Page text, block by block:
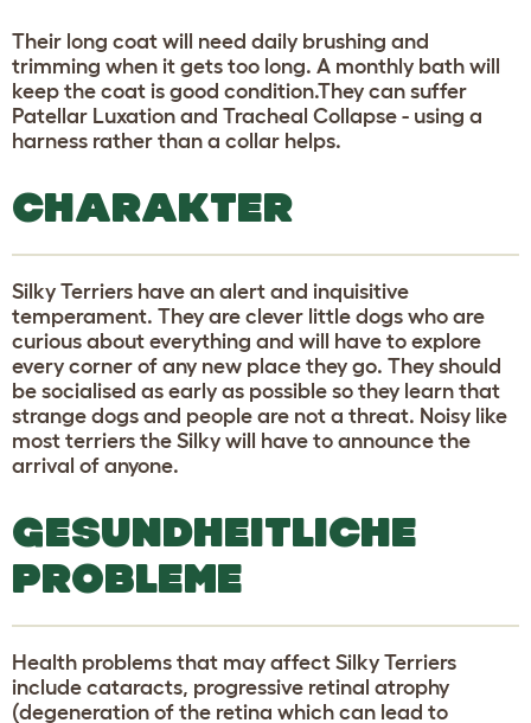
Their long coat will need daily brushing and
trimming when it gets too long. A monthly bath will
keep the coat is good condition.They can suffer
Patellar Luxation and Tracheal Collapse - using a
harness rather than a collar helps.
CHARAKTER
Silky Terriers have an alert and inquisitive
temperament. They are clever little dogs who are
curious about everything and will have to explore
every corner of any new place they go. They should
be socialised as early as possible so they learn that
strange dogs and people are not a threat. Noisy like
most terriers the Silky will have to announce the
arrival of anyone.
GESUNDHEITLICHE
PROBLEME
Health problems that may affect Silky Terriers
include cataracts, progressive retinal atrophy
(degeneration of the retina which can lead to